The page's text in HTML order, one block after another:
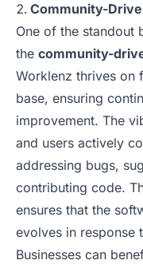
Community-
One of the standout
the community-
Worklenz thrives on
base, ensuring
improvement. The
and users actively
addressing bugs,
contributing code.
ensures that the
evolves in response
Businesses can